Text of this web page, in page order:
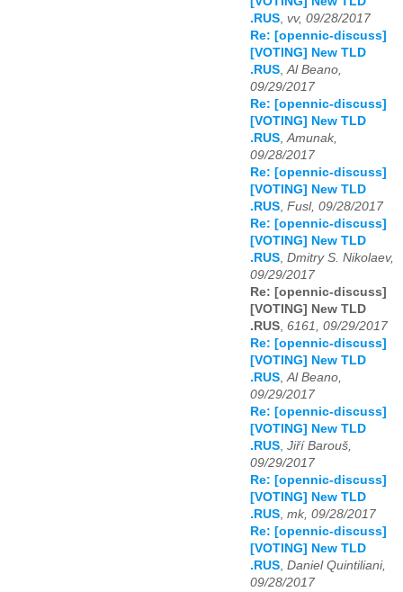
.RUS, vv, 09/28/2017
Re: [opennic-discuss]
[VOTING] New TLD
.RUS,Al Beano,
09/29/2017
Re: [opennic-discuss]
[VOTING] New TLD
.RUS,Amunak,
09/28/2017
Re: [opennic-discuss]
[VOTING] New TLD
.RUS, Fusl, 09/28/2017
Re: [opennic-discuss]
[VOTING] New TLD
.RUS, Dmitry S. Nikolaev,
09/29/2017
Re: [opennic-discuss]
[VOTING] New TLD
.RUS, 6161, 09/29/2017
Re: [opennic-discuss]
[VOTING] New TLD
.RUS,Al Beano,
09/29/2017
Re: [opennic-discuss]
[VOTING] New TLD
.RUS, Jiří Barouš,
09/29/2017
Re: [opennic-discuss]
[VOTING] New TLD
.RUS, mk, 09/28/2017
Re: [opennic-discuss]
[VOTING] New TLD
.RUS, Daniel Quintiliani,
09/28/2017